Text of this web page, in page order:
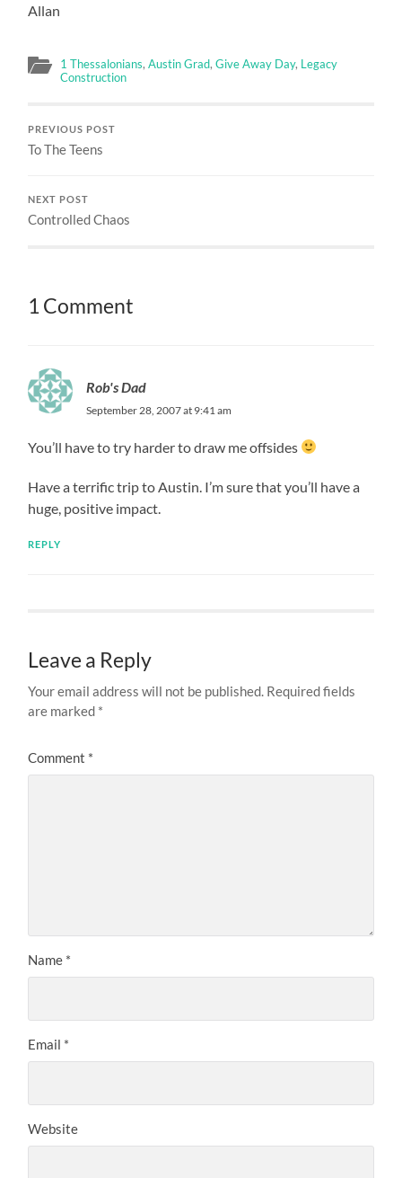
Allan
1 Thessalonians,Austin Grad,Give Away Day, Legacy
Construction
PREVIOUS POST
To The Teens
NEXT POST
Controlled Chaos
1 Comment
Rob's Dad
September 28, 2007 at 9:41 am
You’ll have to try harder to draw me offsides
Have a terrific trip to Austin. I’m sure that you’ll have a
huge, positive impact.
REPLY
Leave a Reply
Your email address will not be published. Required fields
are marked *
Comment *
Name *
Email *
Website